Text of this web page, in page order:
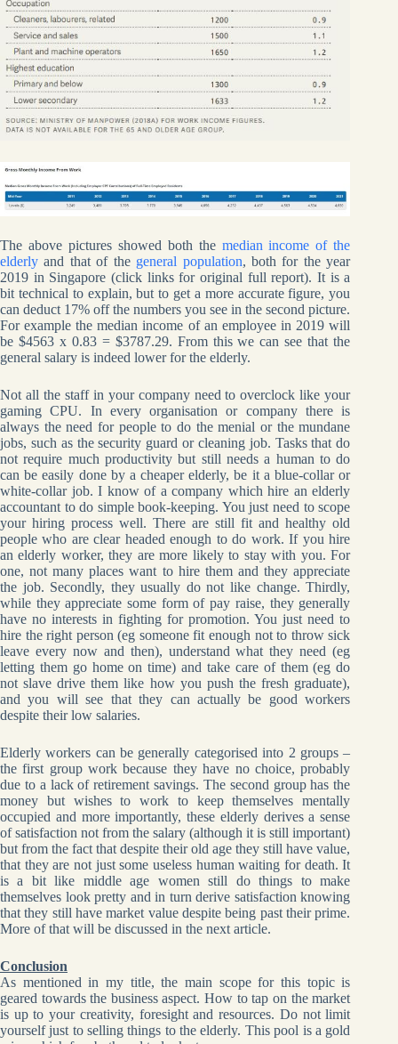
The above pictures showed both the median income of the
elderly and that of the general population, both for the year
2019 in Singapore (click links for original full report). It is a
bit technical to explain, but to get a more accurate figure, you
can deduct 17% off the numbers you see in the second picture.
For example the median income of an employee in 2019 will
be $4563 x 0.83 = $3787.29. From this we can see that the
general salary is indeed lower for the elderly.
Not all the staff in your company need to overclock like your
gaming CPU. In every organisation or company there is
always the need for people to do the menial or the mundane
jobs, such as the security guard or cleaning job. Tasks that do
not require much productivity but still needs a human to do
can be easily done by a cheaper elderly, be it a blue-collar or
white-collar job. I know of a company which hire an elderly
accountant to do simple book-keeping. You just need to scope
your hiring process well. There are still fit and healthy old
people who are clear headed enough to do work. If you hire
an elderly worker, they are more likely to stay with you. For
one, not many places want to hire them and they appreciate
the job. Secondly, they usually do not like change. Thirdly,
while they appreciate some form of pay raise, they generally
have no interests in fighting for promotion. You just need to
hire the right person (eg someone fit enough not to throw sick
leave every now and then), understand what they need (eg
letting them go home on time) and take care of them (eg do
not slave drive them like how you push the fresh graduate),
and you will see that they can actually be good workers
despite their low salaries.
Elderly workers can be generally categorised into 2 groups –
the first group work because they have no choice, probably
due to a lack of retirement savings. The second group has the
money but wishes to work to keep themselves mentally
occupied and more importantly, these elderly derives a sense
of satisfaction not from the salary (although it is still important)
but from the fact that despite their old age they still have value,
that they are not just some useless human waiting for death. It
is a bit like middle age women still do things to make
themselves look pretty and in turn derive satisfaction knowing
that they still have market value despite being past their prime.
More of that will be discussed in the next article.
Conclusion
As mentioned in my title, the main scope for this topic is
geared towards the business aspect. How to tap on the market
is up to your creativity, foresight and resources. Do not limit
yourself just to selling things to the elderly. This pool is a gold